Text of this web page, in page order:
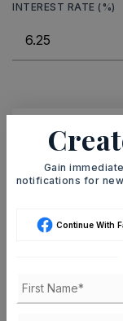
INTEREST RATE (%)
Ashley
Gain
notifications for
Continue With